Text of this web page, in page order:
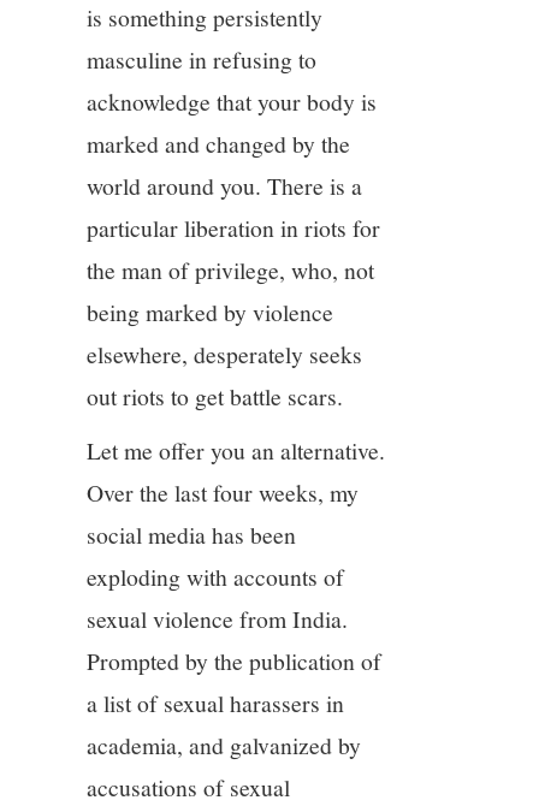
is something persistently
masculine in refusing to
acknowledge that your body is
marked and changed by the
world around you. There is a
particular liberation in riots for
the man of privilege, who, not
being marked by violence
elsewhere, desperately seeks
out riots to get battle scars.
Let me offer you an alternative.
Over the last four weeks, my
social media has been
exploding with accounts of
sexual violence from India.
Prompted by the publication of
a list of sexual harassers in
academia, and galvanized by
accusations of sexual